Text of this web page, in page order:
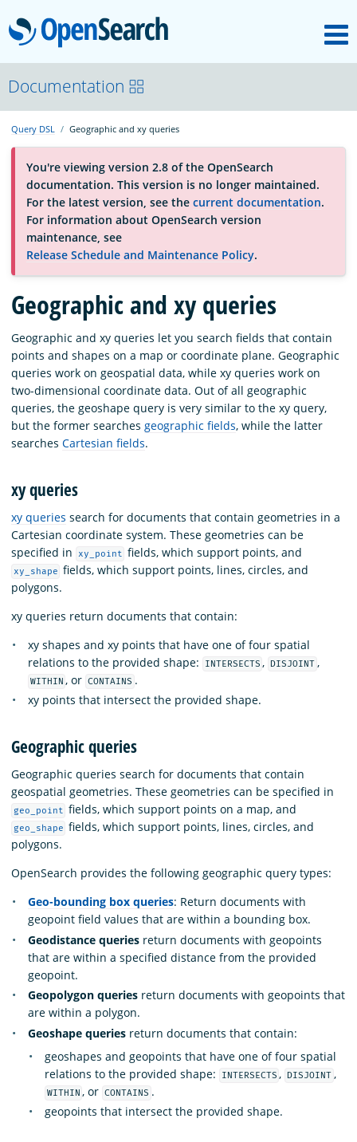
OpenSearch
About
Platform
Community
Documentation
Blog
Download
Documentation
Query DSL Geographic and xy queries
You're viewing version 2.8 of the OpenSearch
documentation. This version is no longer maintained.
For the latest version, see the current documentation.
For information about OpenSearch version
maintenance, see
Release Schedule and Maintenance Policy.
Geographic and xy queries
Geographic and xy queries let you search fields that contain
points and shapes on a map or coordinate plane. Geographic
queries work on geospatial data, while xy queries work on
two-dimensional coordinate data. Out of all geographic
queries, the geoshape query is very similar to the xy query,
but the former searches geographic fields, while the latter
searches Cartesian fields.
xy queries
xy queries search for documents that contain geometries in a
Cartesian coordinate system. These geometries can be
specified in
xy_point fields, which support points, and
xy_shape fields, which support points, lines, circles, and
polygons.
xy queries return documents that contain:
xy shapes and xy points that have one of four spatial
relations to the provided shape:
INTERSECTS , DISJOINT ,
WITHIN , or CONTAINS .
xy points that intersect the provided shape.
Geographic queries
Geographic queries search for documents that contain
geospatial geometries. These geometries can be specified in
geo_point fields, which support points on a map, and
geo_shape fields, which support points, lines, circles, and
polygons.
OpenSearch provides the following geographic query types:
Geo-bounding box queries: Return documents with
geopoint field values that are within a bounding box.
Geodistance queries return documents with geopoints
that are within a specified distance from the provided
geopoint.
Geopolygon queries return documents with geopoints that
are within a polygon.
Geoshape queries return documents that contain:
geoshapes and geopoints that have one of four spatial
relations to the provided shape:
INTERSECTS , DISJOINT ,
WITHIN , or CONTAINS .
geopoints that intersect the provided shape.